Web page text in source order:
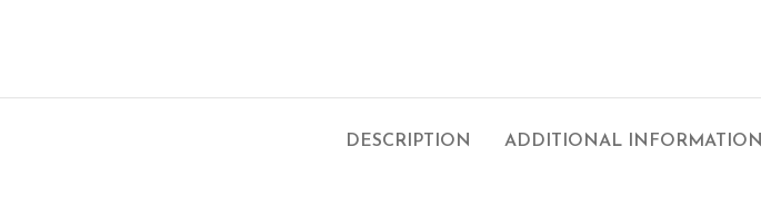
DESCRIPTION ADDITIONAL INFORMATION